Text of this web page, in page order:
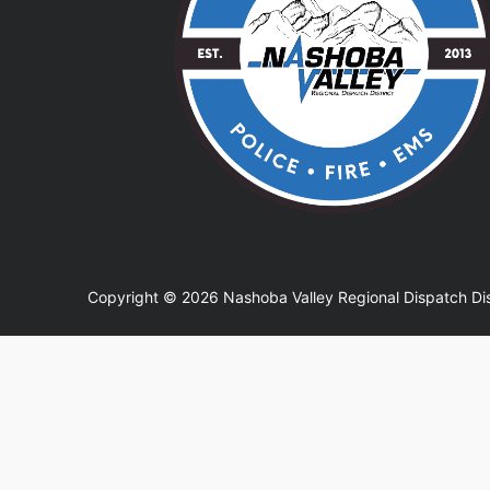
Copyright © 2026 Nashoba Valley Regional Dispatch